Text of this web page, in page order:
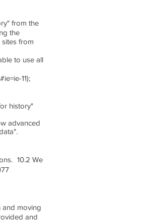
from the
the
from
to use all
11);
history"
advanced
10.2 We
and moving
and